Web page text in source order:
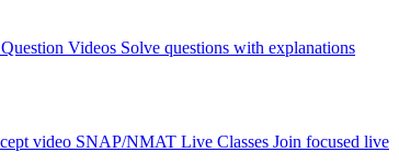
Question Videos Solve questions with explanations
SNAP/NMAT Live Classes Join focused live